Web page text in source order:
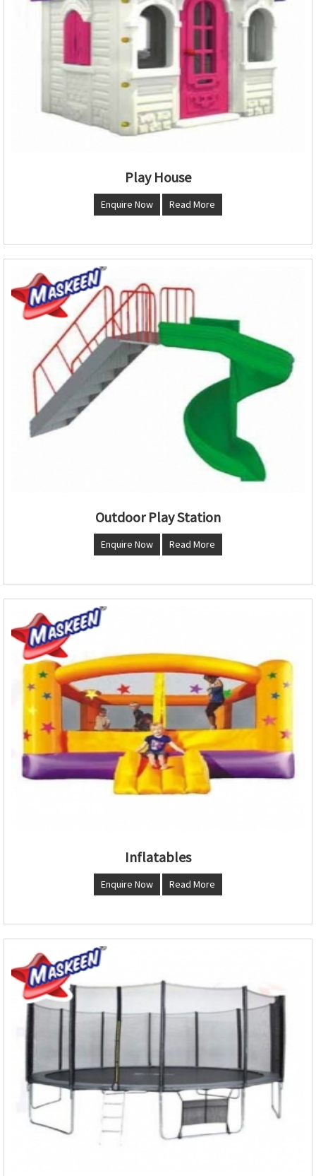
Play House
Enquire Now Read More
Outdoor Play Station
Enquire Now Read More
Inflatables
Enquire Now Read More